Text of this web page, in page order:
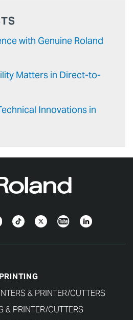
with Genuine Roland
Matters in Direct-to-
Innovations in
TikTokTwitterYouTubeLinkedIn
PRINTING
& PRINTER/CUTTERS
& PRINTER/CUTTERS